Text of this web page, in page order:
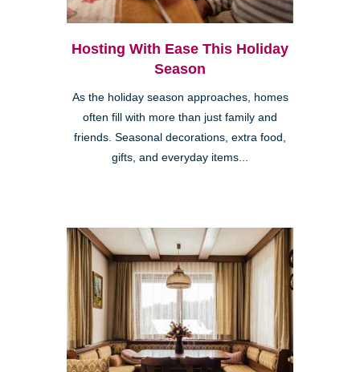
Hosting With Ease This Holiday
Season
As the holiday season approaches, homes
often fill with more than just family and
friends. Seasonal decorations, extra food,
gifts, and everyday items...